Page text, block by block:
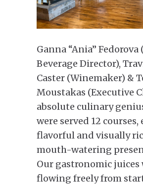
Ganna “Ania”
Beverage Director),
Caster (Winemaker) &
Moustakas (Executive
absolute culinary
were served 12 courses,
flavorful and visually
mouth-watering
Our gastronomic juices
flowing freely from